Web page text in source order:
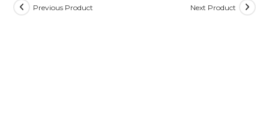
Previous Product Next Product